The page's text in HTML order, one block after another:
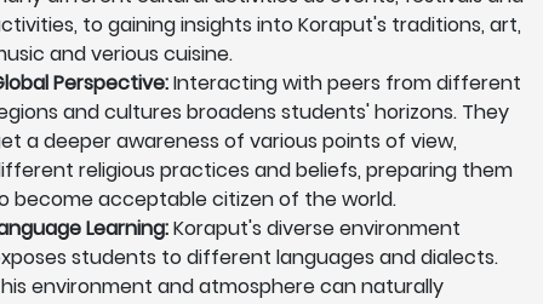
to gaining insights into Koraput's traditions, art,
and verious cuisine.
Perspective:Interacting with peers from different
and cultures broadens students' horizons. They
a deeper awareness of various points of view,
religious practices and beliefs, preparing them
become acceptable citizen of the world.
Learning:Koraput's diverse environment
students to different languages and dialects.
environment and atmosphere can naturally